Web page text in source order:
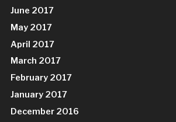
June 2017
May 2017
April 2017
March 2017
February 2017
January 2017
December 2016